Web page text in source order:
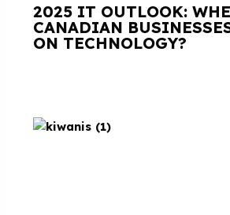
2025 IT OUTLOOK:
CANADIAN
ON TECHNOLOGY?